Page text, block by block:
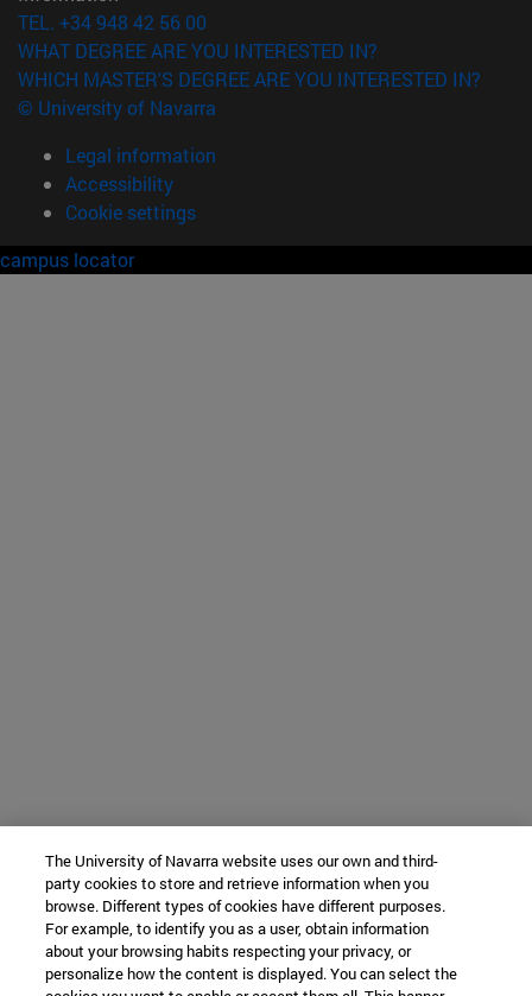
TEL. +34 948 42 56 00
WHAT DEGREE ARE YOU INTERESTED IN?
WHICH MASTER'S DEGREE ARE YOU INTERESTED IN?
© University of Navarra
Legal information
Accessibility
Cookie settings
campus locator
The University of Navarra website uses our own and third-
party cookies to store and retrieve information when you
browse. Different types of cookies have different purposes.
For example, to identify you as a user, obtain information
about your browsing habits respecting your privacy, or
personalize how the content is displayed. You can select the